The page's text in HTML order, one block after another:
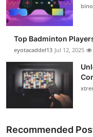
Support Number
How To
Top 10
Top Badminton
eyotacaddel13 Jul 12, 2025
Recommended